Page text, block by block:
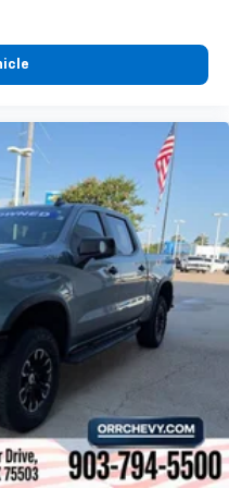
system
free phone calls
list in the system
quickly using the
voice command
capability, you can
your phone or
device
Android Auto
user interface is a
terms and privacy
compatible
rates apply. Apple